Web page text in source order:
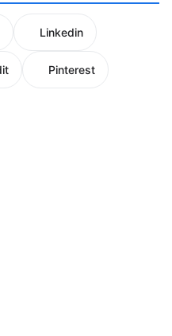
Linkedin
Pinterest